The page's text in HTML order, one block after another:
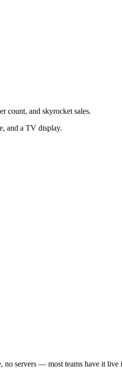
count, and skyrocket sales.
and a TV display.
servers — most teams have it live